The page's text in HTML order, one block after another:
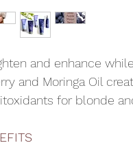
and enhance
and Moringa Oil
for blonde